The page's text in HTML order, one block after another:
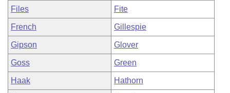
Files Fite
French Gillespie
Gipson Glover
Goss Green
Haak Hathorn